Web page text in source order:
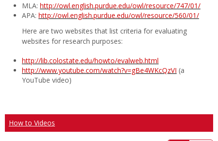
MLA: http://owl.english.purdue.edu/owl/resource/747/01/
APA: http://owl.english.purdue.edu/owl/resource/560/01/
Here are two websites that list criteria for evaluating
websites for research purposes:
http://lib.colostate.edu/howto/evalweb.html
http://www.youtube.com/watch?v=gBe4WKcQzVI (a
YouTube video)
How to Videos